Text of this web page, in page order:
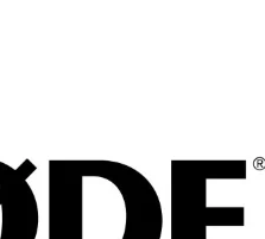
The diaphragm is
protection against